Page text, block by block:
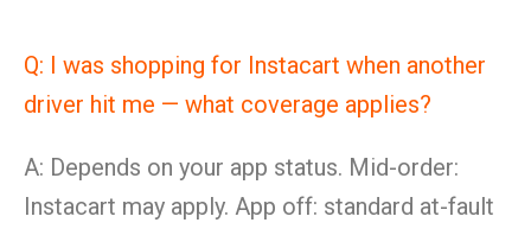
Q: I was shopping for Instacart when another
driver hit me — what coverage applies?
A: Depends on your app status. Mid-order:
Instacart may apply. App off: standard at-fault